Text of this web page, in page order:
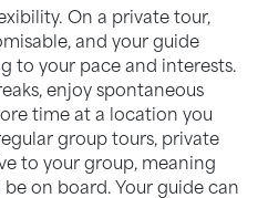
On a private tour,
and your guide
to your pace and interests.
enjoy spontaneous
time at a location you
group tours, private
to your group, meaning
on board. Your guide can